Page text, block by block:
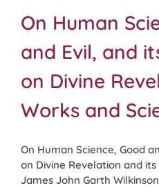
On Human
and Evil, and
on Divine
Works and
On Human Science, Good
on Divine Revelation and
James John Garth